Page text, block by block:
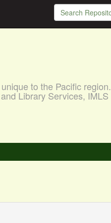
to the Pacific region.
Library Services, IMLS